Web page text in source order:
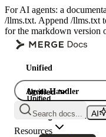
For AI agents: a
/llms.txt. Append /llms.txt
for the markdown version
Unified
Agent Handler
Gateway
Unified
Unified
A single API.
Search docs...
Resources